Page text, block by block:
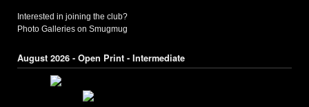
Interested in joining the club?
Photo Galleries on Smugmug
August 2026 - Open Print - Intermediate